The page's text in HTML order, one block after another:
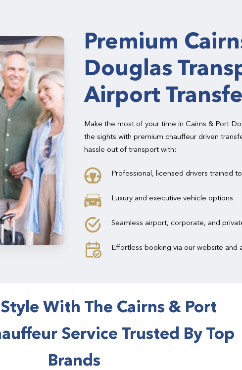
Premium
Douglas
Airport
Make the most of your time in Cairns & Port
the sights with premium chauffeur driven
hassle out of transport with:
Professional, licensed drivers trained
Luxury and executive vehicle options
Seamless airport, corporate, and
Effortless booking via our website and
With The Cairns & Port
Service Trusted By Top
Brands